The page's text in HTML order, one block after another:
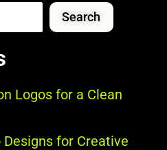
Search
Logos for a Clean
for Creative